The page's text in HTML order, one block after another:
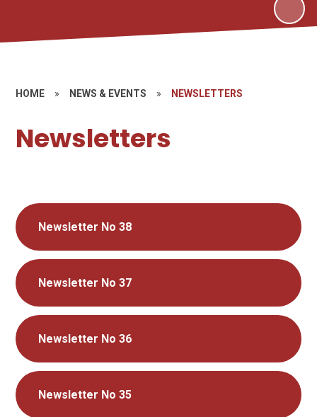
HOME » NEWS & EVENTS » NEWSLETTERS
Newsletters
Newsletter No 38
Newsletter No 37
Newsletter No 36
Newsletter No 35